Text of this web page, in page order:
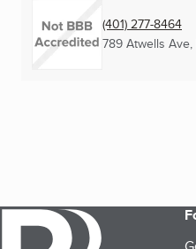
(401) 277-8464
789 Atwells Ave,